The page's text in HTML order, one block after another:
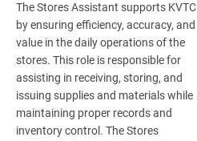
The Stores Assistant supports KVTC
by ensuring efficiency, accuracy, and
value in the daily operations of the
stores. This role is responsible for
assisting in receiving, storing, and
issuing supplies and materials while
maintaining proper records and
inventory control. The Stores